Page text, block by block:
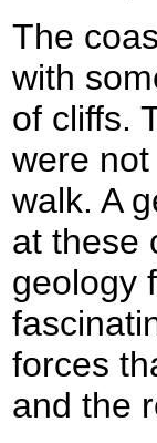
The
with
of cliffs.
were
walk. A
at these
geology
forces
and the